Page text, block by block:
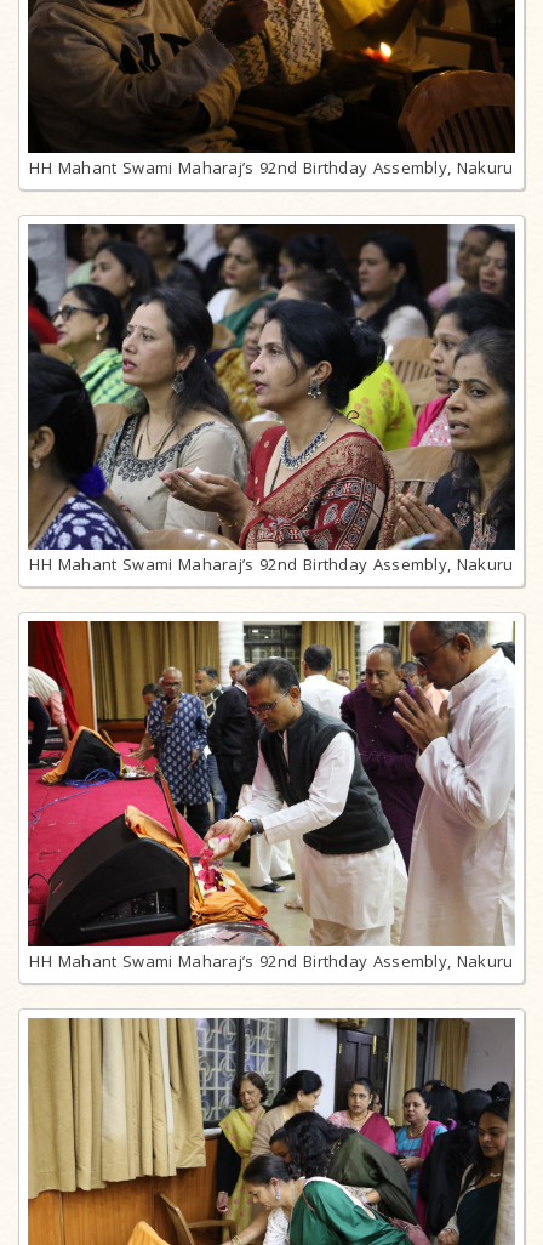
HH Mahant Swami Maharaj’s 92nd Birthday Assembly, Nakuru
HH Mahant Swami Maharaj’s 92nd Birthday Assembly, Nakuru
HH Mahant Swami Maharaj’s 92nd Birthday Assembly, Nakuru